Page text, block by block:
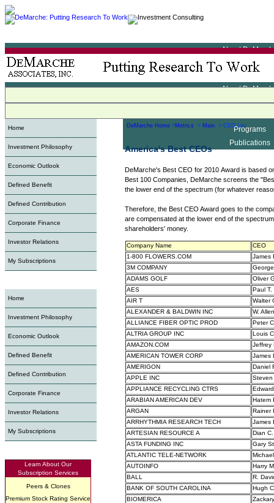
About
Metrics
Programs
Publications
About
Metrics
Programs
Publications
Home
Investment Philosophy
Economic Outlook
Defined Benefit
Defined Contribution
Corporate Finance
Investor Relations
My Subscriptions
Home
Investment Philosophy
Economic Outlook
Defined Benefit
Defined Contribution
Corporate Finance
Investor Relations
My Subscriptions
Learn About Our
Subscription Services
Peers & Clones
Premium Stock Rating Service
DeMarche Home >Metrics > Main > CEO List
America's Best CEOs
DeMarche's Best CEO for 2010 Award is based
Best 100 Companies, DeMarche screens the
the lower end of the spectrum (for whatever
Therefore, the Best CEO Award goes to the
are compensated at the lower end of the
shareholders' money.
Company Name
CEO
1-800 FLOWERS.COM
James
3M COMPANY
ADAMS GOLF
Oliver
AES
Paul T.
AIR T
Walter
ALEXANDER & BALDWIN INC
W.
ALLIANCE FIBER OPTIC PROD
Peter
ALTRIA GROUP INC
Louis
AMAZON.COM
Jeffrey
AMERICAN TOWER CORP
James
AMERIGON
Daniel
APPLE INC
Steven
APPLIANCE RECYCLING CTRS
ARABIAN AMERICAN DEV
Hatem
ARGAN
Rainer
ARRHYTHMIA RESEARCH TECH
James
ARTESIAN RESOURCE A
Dian
ASTA FUNDING INC
Gary
ATLANTIC TELE-NETWORK
AUTOINFO
Harry
BALL
R.
BANK OF SOUTH CAROLINA
Hugh
BIOMERICA